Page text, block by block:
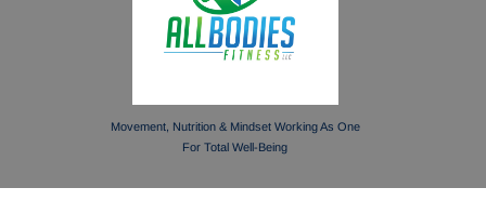
Movement, Nutrition & Mindset Working As One
For Total Well-Being